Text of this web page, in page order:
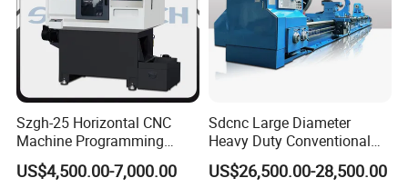
Szgh-25 Horizontal CNC
Machine Programming
Alloy 2 Axis CNC Lathe
Machine Metal Lathe
US$4,500.00-7,000.00
Sdcnc Large Diameter
Heavy Duty Conventional
Lathe Machine 12meters
Big Size Lathe Machine
US$26,500.00-28,500.00